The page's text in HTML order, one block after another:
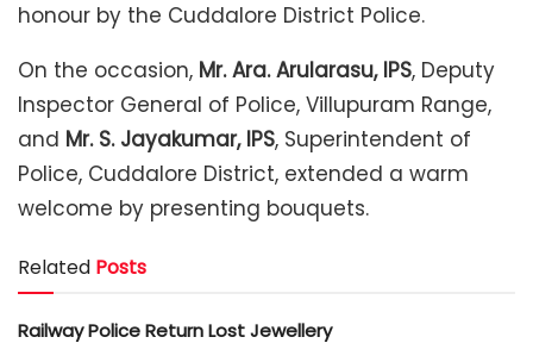
honour by the Cuddalore District Police.
On the occasion, Mr. Ara. Arularasu, IPS, Deputy
Inspector General of Police, Villupuram Range,
and Mr. S. Jayakumar, IPS, Superintendent of
Police, Cuddalore District, extended a warm
welcome by presenting bouquets.
Related Posts
Railway Police Return Lost Jewellery